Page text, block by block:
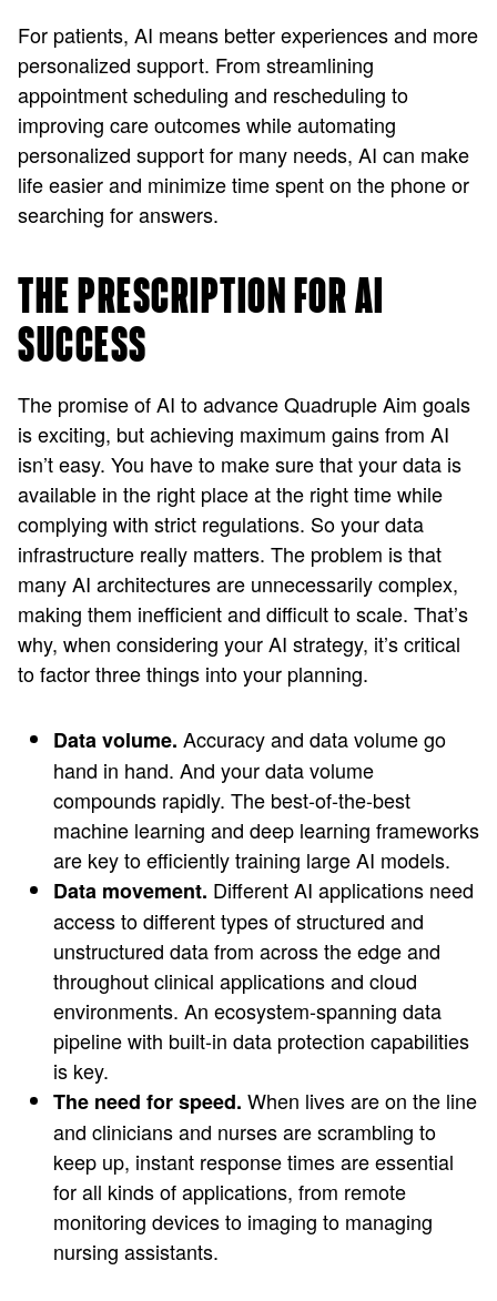
For patients, AI means better experiences and more
personalized support. From streamlining
appointment scheduling and rescheduling to
improving care outcomes while automating
personalized support for many needs, AI can make
life easier and minimize time spent on the phone or
searching for answers.
THE PRESCRIPTION FOR AI
SUCCESS
The promise of AI to advance Quadruple Aim goals
is exciting, but achieving maximum gains from AI
isn’t easy. You have to make sure that your data is
available in the right place at the right time while
complying with strict regulations. So your data
infrastructure really matters. The problem is that
many AI architectures are unnecessarily complex,
making them inefficient and difficult to scale. That’s
why, when considering your AI strategy, it’s critical
to factor three things into your planning.
Data volume. Accuracy and data volume go
hand in hand. And your data volume
compounds rapidly. The best-of-the-best
machine learning and deep learning frameworks
are key to efficiently training large AI models.
Data movement. Different AI applications need
access to different types of structured and
unstructured data from across the edge and
throughout clinical applications and cloud
environments. An ecosystem-spanning data
pipeline with built-in data protection capabilities
is key.
The need for speed. When lives are on the line
and clinicians and nurses are scrambling to
keep up, instant response times are essential
for all kinds of applications, from remote
monitoring devices to imaging to managing
nursing assistants.